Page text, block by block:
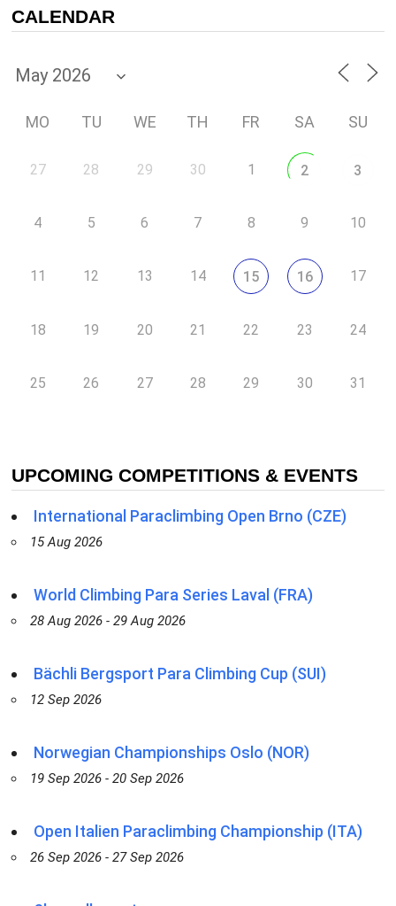
CALENDAR
MO TU WE TH FR SA SU
27 28 29 30 1 2 3
4 5 6 7 8 9 10
11 12 13 14 15 16 17
18 19 20 21 22 23 24
25 26 27 28 29 30 31
UPCOMING COMPETITIONS & EVENTS
International Paraclimbing Open Brno (CZE)
15 Aug 2026
World Climbing Para Series Laval (FRA)
28 Aug 2026 - 29 Aug 2026
Bächli Bergsport Para Climbing Cup (SUI)
12 Sep 2026
Norwegian Championships Oslo (NOR)
19 Sep 2026 - 20 Sep 2026
Open Italien Paraclimbing Championship (ITA)
26 Sep 2026 - 27 Sep 2026